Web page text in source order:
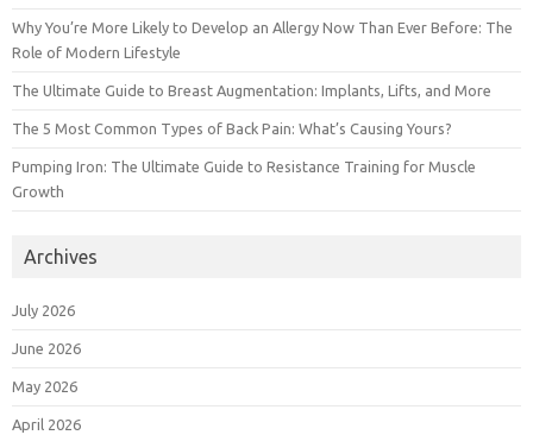
Why You’re More Likely to Develop an Allergy Now Than Ever Before: The
Role of Modern Lifestyle
The Ultimate Guide to Breast Augmentation: Implants, Lifts, and More
The 5 Most Common Types of Back Pain: What’s Causing Yours?
Pumping Iron: The Ultimate Guide to Resistance Training for Muscle
Growth
Archives
July 2026
June 2026
May 2026
April 2026